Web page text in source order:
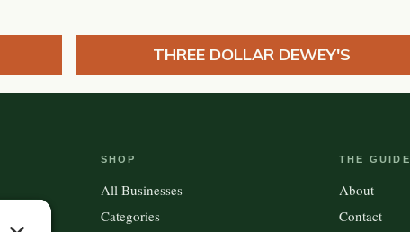
THREE DOLLAR DEWEY'S
SHOP
All Businesses
Categories
THE GUIDE
About
Contact